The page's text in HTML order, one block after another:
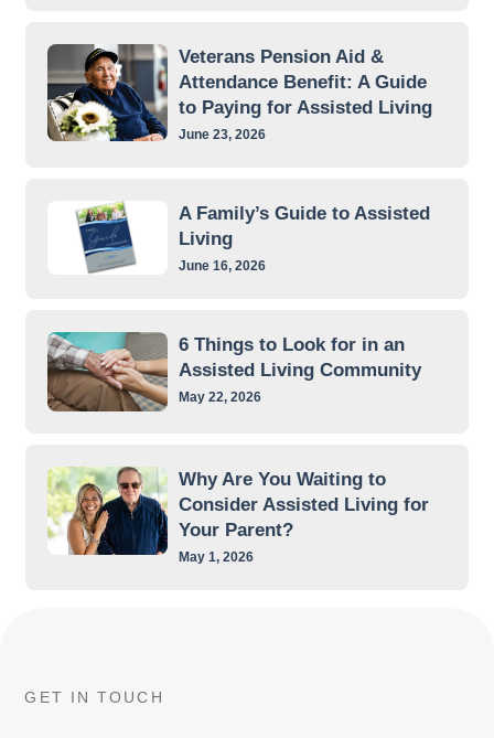
Veterans Pension Aid &
Attendance Benefit: A Guide
to Paying for Assisted Living
June 23, 2026
A Family’s Guide to Assisted
Living
June 16, 2026
6 Things to Look for in an
Assisted Living Community
May 22, 2026
Why Are You Waiting to
Consider Assisted Living for
Your Parent?
May 1, 2026
GET IN TOUCH